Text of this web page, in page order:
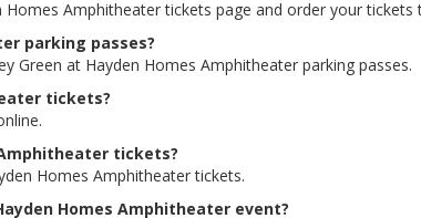
Amphitheater tickets page and order your tickets
parking passes?
Green at Hayden Homes Amphitheater parking passes.
tickets?
tickets?
Homes Amphitheater tickets.
Homes Amphitheater event?